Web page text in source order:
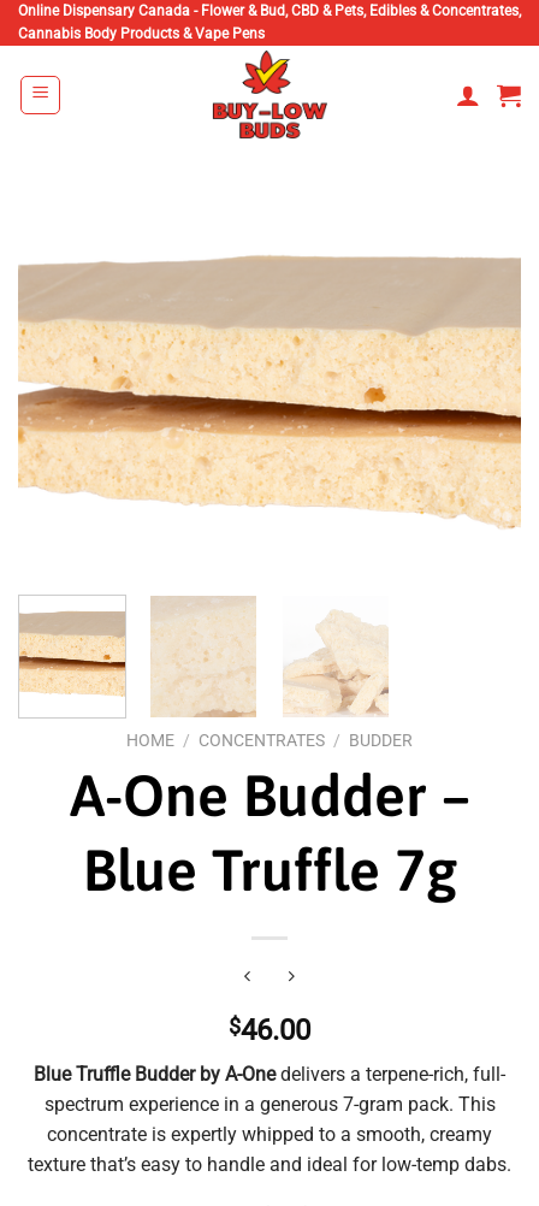
Skip
to
content
Online Dispensary Canada - Flower & Bud, CBD & Pets, Edibles & Concentrates,
Cannabis Body Products & Vape Pens
HOME / CONCENTRATES / BUDDER
A-One Budder –
Blue Truffle 7g
$46.00
Blue Truffle Budder by A-Onedelivers a terpene-rich, full-
spectrum experience in a generous 7-gram pack. This
concentrate is expertly whipped to a smooth, creamy
texture that’s easy to handle and ideal for low-temp dabs.